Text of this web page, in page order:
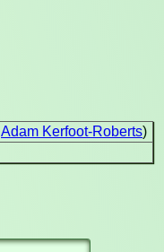
Adam Kerfoot-Roberts)